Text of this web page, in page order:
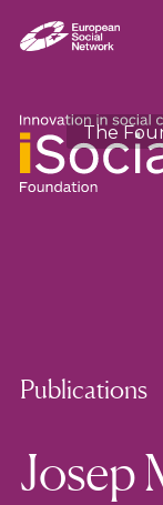
The
Publications
Josep